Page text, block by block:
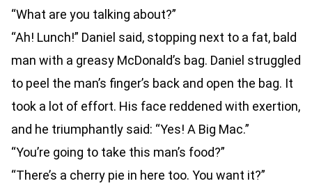
“What are you talking about?”
“Ah! Lunch!” Daniel said, stopping next to a fat, bald
man with a greasy McDonald’s bag. Daniel struggled
to peel the man’s finger’s back and open the bag. It
took a lot of effort. His face reddened with exertion,
and he triumphantly said: “Yes! A Big Mac.”
“You’re going to take this man’s food?”
“There’s a cherry pie in here too. You want it?”